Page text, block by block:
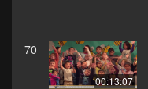
70
00:13:07